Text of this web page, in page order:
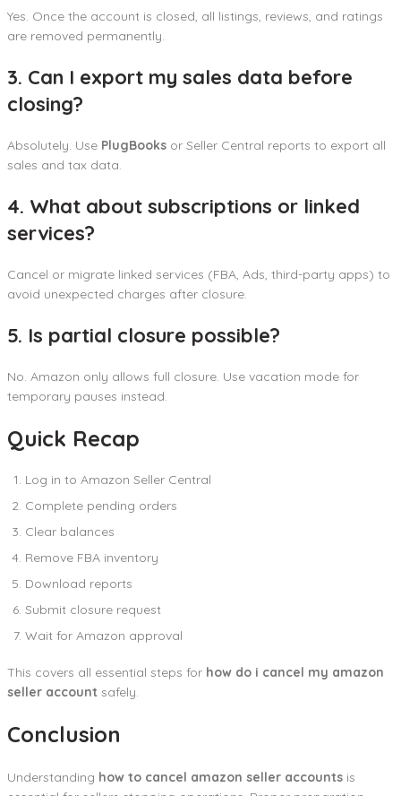
Yes. Once the account is closed, all listings, reviews, and ratings
are removed permanently.
3. Can I export my sales data before
closing?
Absolutely. Use PlugBooks or Seller Central reports to export all
sales and tax data.
4. What about subscriptions or linked
services?
Cancel or migrate linked services (FBA, Ads, third-party apps) to
avoid unexpected charges after closure.
5. Is partial closure possible?
No. Amazon only allows full closure. Use vacation mode for
temporary pauses instead.
Quick Recap
Log in to Amazon Seller Central
Complete pending orders
Clear balances
Remove FBA inventory
Download reports
Submit closure request
Wait for Amazon approval
This covers all essential steps for how do i cancel my amazon
seller account safely.
Conclusion
Understanding how to cancel amazon seller accounts is